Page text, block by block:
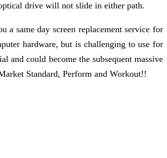
drive will not slide in either path.
a same day screen replacement service for
hardware, but is challenging to use for
and could become the subsequent massive
Standard, Perform and Workout!!